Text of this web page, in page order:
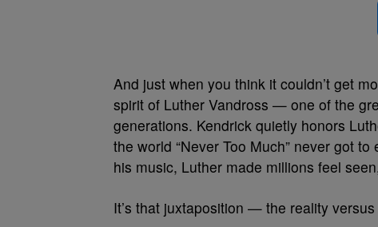
And just when you think it couldn’t get
spirit of Luther Vandross — one of the
generations. Kendrick quietly honors
the world “Never Too Much” never got
his music, Luther made millions feel
It’s that juxtaposition — the reality